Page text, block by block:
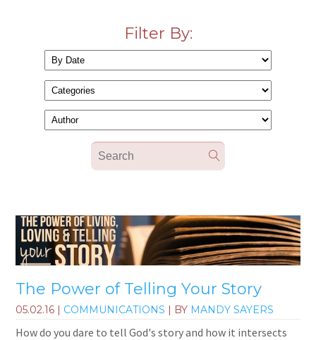
Filter By:
The Power of Telling Your Story
05.02.16 | COMMUNICATIONS | BY MANDY SAYERS
How do you dare to tell God's story and how it intersects